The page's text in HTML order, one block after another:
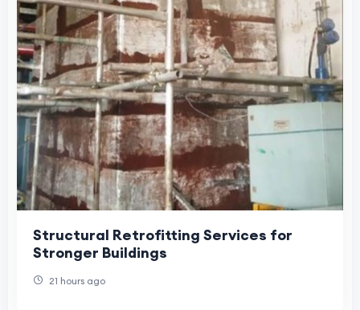
Structural Retrofitting Services for
Stronger Buildings
21 hours ago